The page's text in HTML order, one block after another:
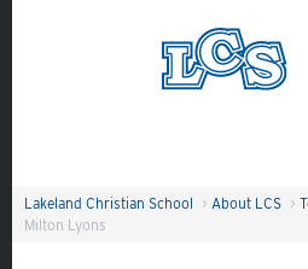
Lakeland Christian School > About LCS >
Milton Lyons